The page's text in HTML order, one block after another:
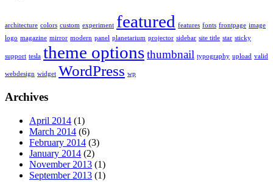
architecture colors custom experiment featured features fonts frontpage image
logo magazine mirror modern panel planetarium projector sidebar site title star sticky
support tesla theme optionsthumbnail typography upload valid
webdesign widget WordPress wp
Archives
April 2014 (1)
March 2014 (6)
February 2014 (3)
January 2014 (2)
November 2013 (1)
September 2013 (1)